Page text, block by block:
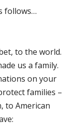
follows…
to the world.
us a family.
on your
families –
to American